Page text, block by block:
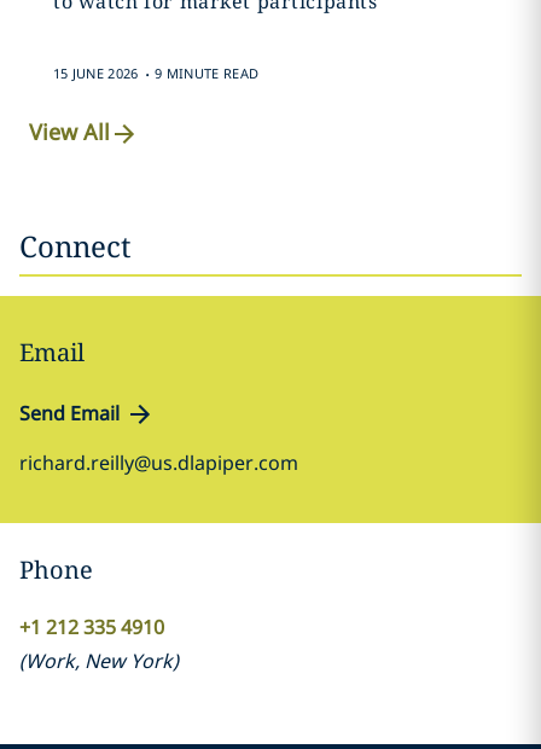
15 JUNE 2026 . 9 MINUTE READ
View All
Connect
Email
Send Email
richard.reilly@us.dlapiper.com
Phone
+1 212 335 4910
(Work, New York)